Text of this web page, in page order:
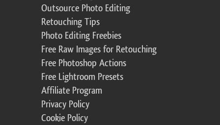
Outsource Photo Editing
Retouching Tips
Photo Editing Freebies
Free Raw Images for Retouching
Free Photoshop Actions
Free Lightroom Presets
Affiliate Program
Privacy Policy
Cookie Policy